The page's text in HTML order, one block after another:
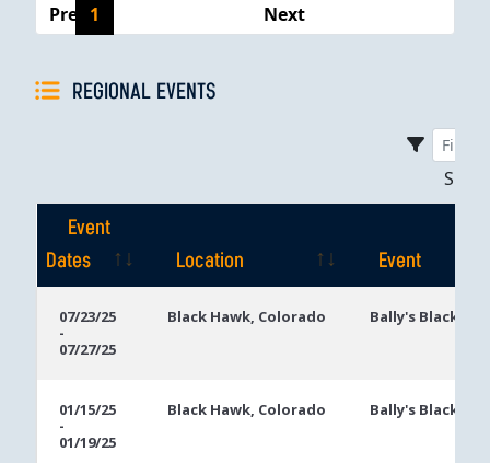
Previous
1 Next
REGIONAL EVENTS
Event
Dates
Location
Event
Dates
07/23/25
-
07/27/25
Black Hawk, Colorado Bally's Black
01/15/25
-
01/19/25
Black Hawk, Colorado Bally's Black